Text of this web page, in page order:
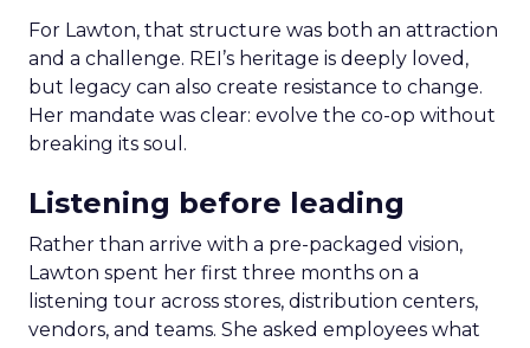
For Lawton, that structure was both an attraction
and a challenge. REI’s heritage is deeply loved,
but legacy can also create resistance to change.
Her mandate was clear: evolve the co-op without
breaking its soul.
Listening before leading
Rather than arrive with a pre-packaged vision,
Lawton spent her first three months on a
listening tour across stores, distribution centers,
vendors, and teams. She asked employees what